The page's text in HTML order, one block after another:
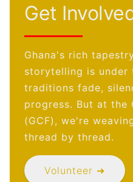
Get
Ghana's rich
storytelling is under
traditions fade,
progress. But at the
(GCF), we're
thread by thread.
Volunteer ➜